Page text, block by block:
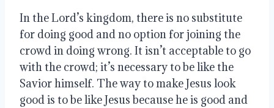
In the Lord’s kingdom, there is no substitute
for doing good and no option for joining the
crowd in doing wrong. It isn’t acceptable to go
with the crowd; it’s necessary to be like the
Savior himself. The way to make Jesus look
good is to be like Jesus because he is good and